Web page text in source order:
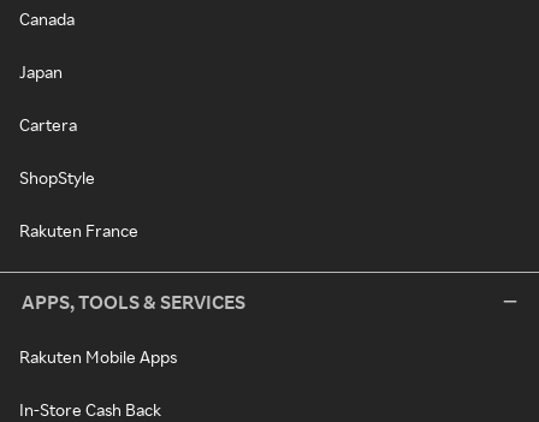
Canada
Japan
Cartera
ShopStyle
Rakuten France
APPS, TOOLS & SERVICES
Rakuten Mobile Apps
In-Store Cash Back